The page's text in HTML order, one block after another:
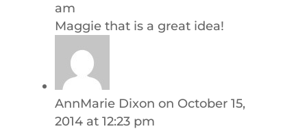
am
Maggie that is a great idea!
AnnMarie Dixon on October 15,
2014 at 12:23 pm